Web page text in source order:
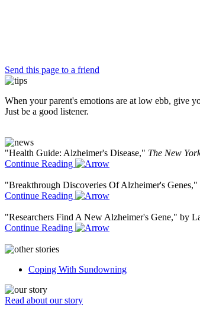
Send this page to a friend
When your parent's emotions are at low ebb, give
Just be a good listener.
"Health Guide: Alzheimer's Disease," The New
Continue Reading
"Breakthrough Discoveries Of Alzheimer's
Continue Reading
"Researchers Find A New Alzheimer's Gene," by
Continue Reading
Coping With Sundowning
Read about our story